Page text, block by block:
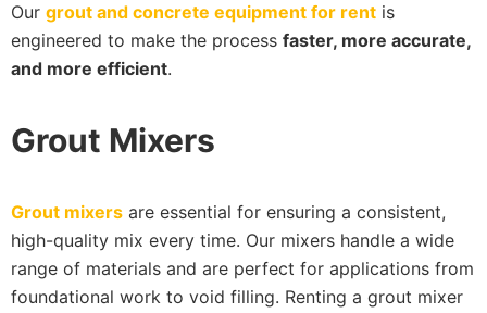
Our grout and concrete equipment for rent is
engineered to make the process faster, more accurate,
and more efficient.
Grout Mixers
Grout mixers are essential for ensuring a consistent,
high-quality mix every time. Our mixers handle a wide
range of materials and are perfect for applications from
foundational work to void filling. Renting a grout mixer